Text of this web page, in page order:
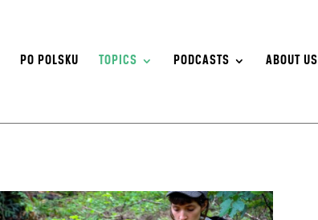
PO POLSKU TOPICS PODCASTS ABOUT US